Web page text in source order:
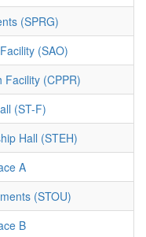
(SPRG)
(SAO)
Facility (CPPR)
(ST-F)
Hall (STEH)
A
(STOU)
B